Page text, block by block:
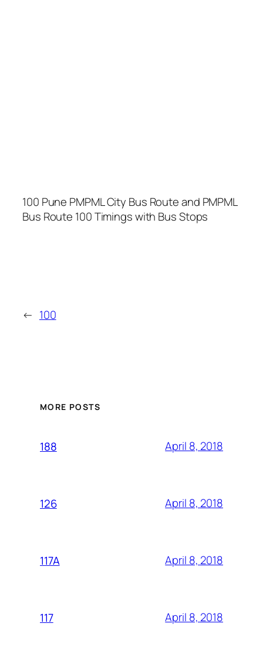
100 Pune PMPML City Bus Route and PMPML
Bus Route 100 Timings with Bus Stops
← 100
MORE POSTS
188 April 8, 2018
126 April 8, 2018
117A April 8, 2018
117 April 8, 2018